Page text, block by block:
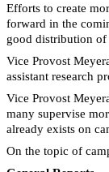
Efforts to create
forward in the
good distribution of
Vice Provost
assistant research
Vice Provost
many supervise
already exists on
On the topic of